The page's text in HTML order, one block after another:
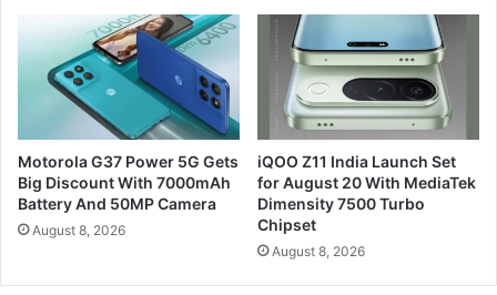
Motorola G37 Power 5G Gets
Big Discount With 7000mAh
Battery And 50MP Camera
August 8, 2026
iQOO Z11 India Launch Set
for August 20 With MediaTek
Dimensity 7500 Turbo
Chipset
August 8, 2026